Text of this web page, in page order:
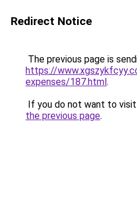
Redirect Notice
The previous page is
https://
expenses/187.html.
If you do not want to
the previous page.